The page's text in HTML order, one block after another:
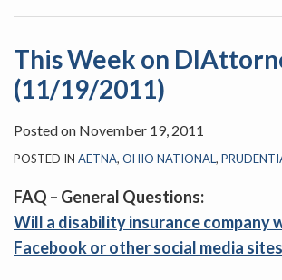
This Week on
(11/19/2011)
Posted on November 19, 2011
POSTED IN AETNA, OHIO NATIONAL,
FAQ – General Questions:
Will a disability insurance company
Facebook or other social media